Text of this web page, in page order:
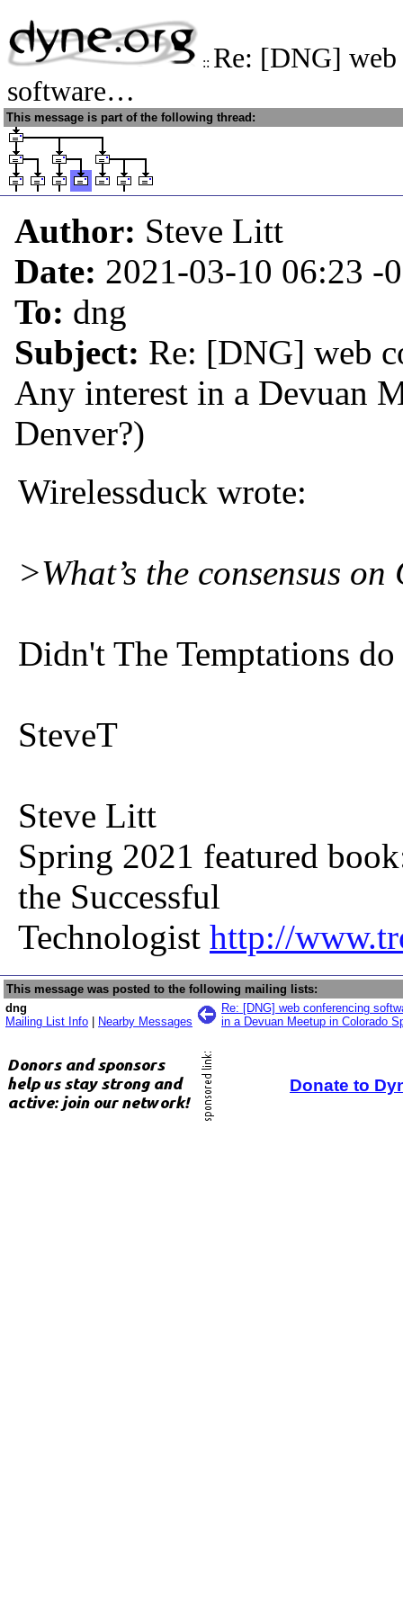
:: Re: [DNG]
software…
This message is part of the following thread:
Author: Steve Litt
Date: 2021-03-10 06:23 -
To: dng
Subject: Re: [DNG] web
Any interest in a Devuan
Denver?)
Wirelessduck wrote:
>What’s the consensus on
Didn't The Temptations
SteveT
Steve Litt
Spring 2021 featured
the Successful
Technologist http://
This message was posted to the following mailing lists:
dng
Mailing List Info
Nearby Messages
Re: [DNG] web conferencing
in a Devuan Meetup in Colorado
Donate to